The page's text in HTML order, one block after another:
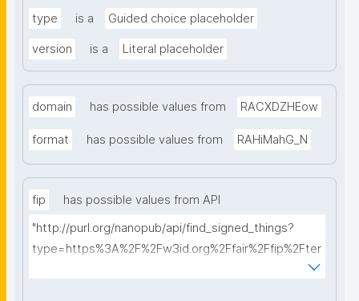
type is a Guided choice placeholder
version is a Literal placeholder
domain has possible values from RACXDZHEow
format has possible values from RAHiMahG_N
fip
has possible values from API
"http://purl.org/nanopub/api/find_signed_things?
type=https%3A%2F%2Fw3id.org%2Ffair%2Ffip%2Fter